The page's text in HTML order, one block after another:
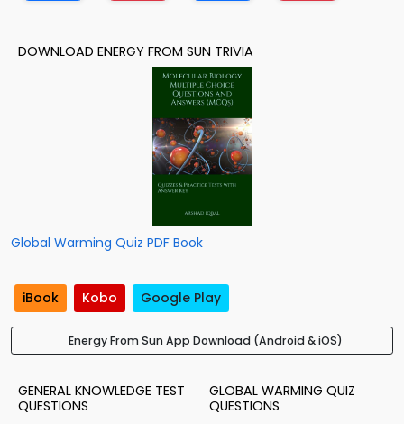
DOWNLOAD ENERGY FROM SUN TRIVIA
Global Warming Quiz PDF Book
iBook Kobo Google Play
Energy From Sun App Download (Android & iOS)
GENERAL KNOWLEDGE TEST
QUESTIONS
GLOBAL WARMING QUIZ
QUESTIONS